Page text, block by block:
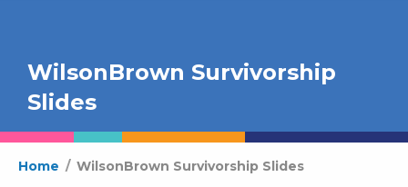
WilsonBrown Survivorship
Slides
Home / WilsonBrown Survivorship Slides